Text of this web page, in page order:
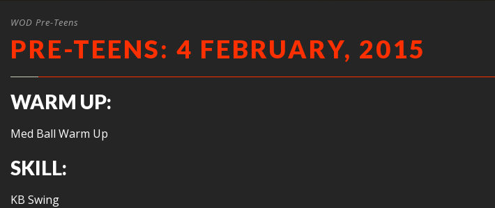
WOD Pre-Teens
PRE-TEENS: 4 FEBRUARY, 2015
WARM UP:
Med Ball Warm Up
SKILL:
KB Swing